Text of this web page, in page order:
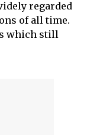
regarded
of all time.
which still